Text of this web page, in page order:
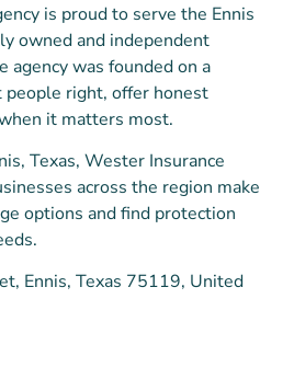
is proud to serve the Ennis
owned and independent
agency was founded on a
right, offer honest
it matters most.
Texas, Wester Insurance
across the region make
options and find protection
Ennis, Texas 75119, United